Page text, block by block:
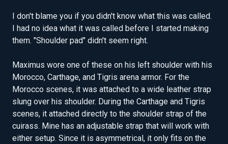
I don't blame you if you didn't know what this was called.
I had no idea what it was called before I started making
them. "Shoulder pad" didn't seem right.
Maximus wore one of these on his left shoulder with his
Morocco, Carthage, and Tigris arena armor. For the
Morocco scenes, it was attached to a wide leather strap
slung over his shoulder. During the Carthage and Tigris
scenes, it attached directly to the shoulder strap of the
cuirass. Mine has an adjustable strap that will work with
either setup. Since it is asymmetrical, it only fits on the